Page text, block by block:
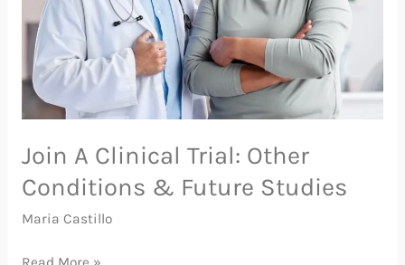
Join A Clinical Trial: Other
Conditions & Future Studies
Maria Castillo
Future
Studies